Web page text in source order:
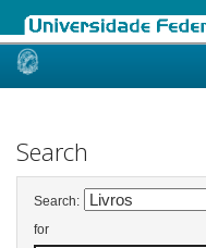
Skip
Search
Search:
for